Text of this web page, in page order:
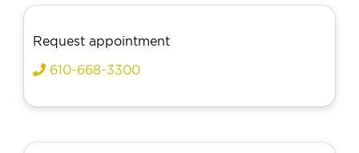
Request appointment
610-668-3300